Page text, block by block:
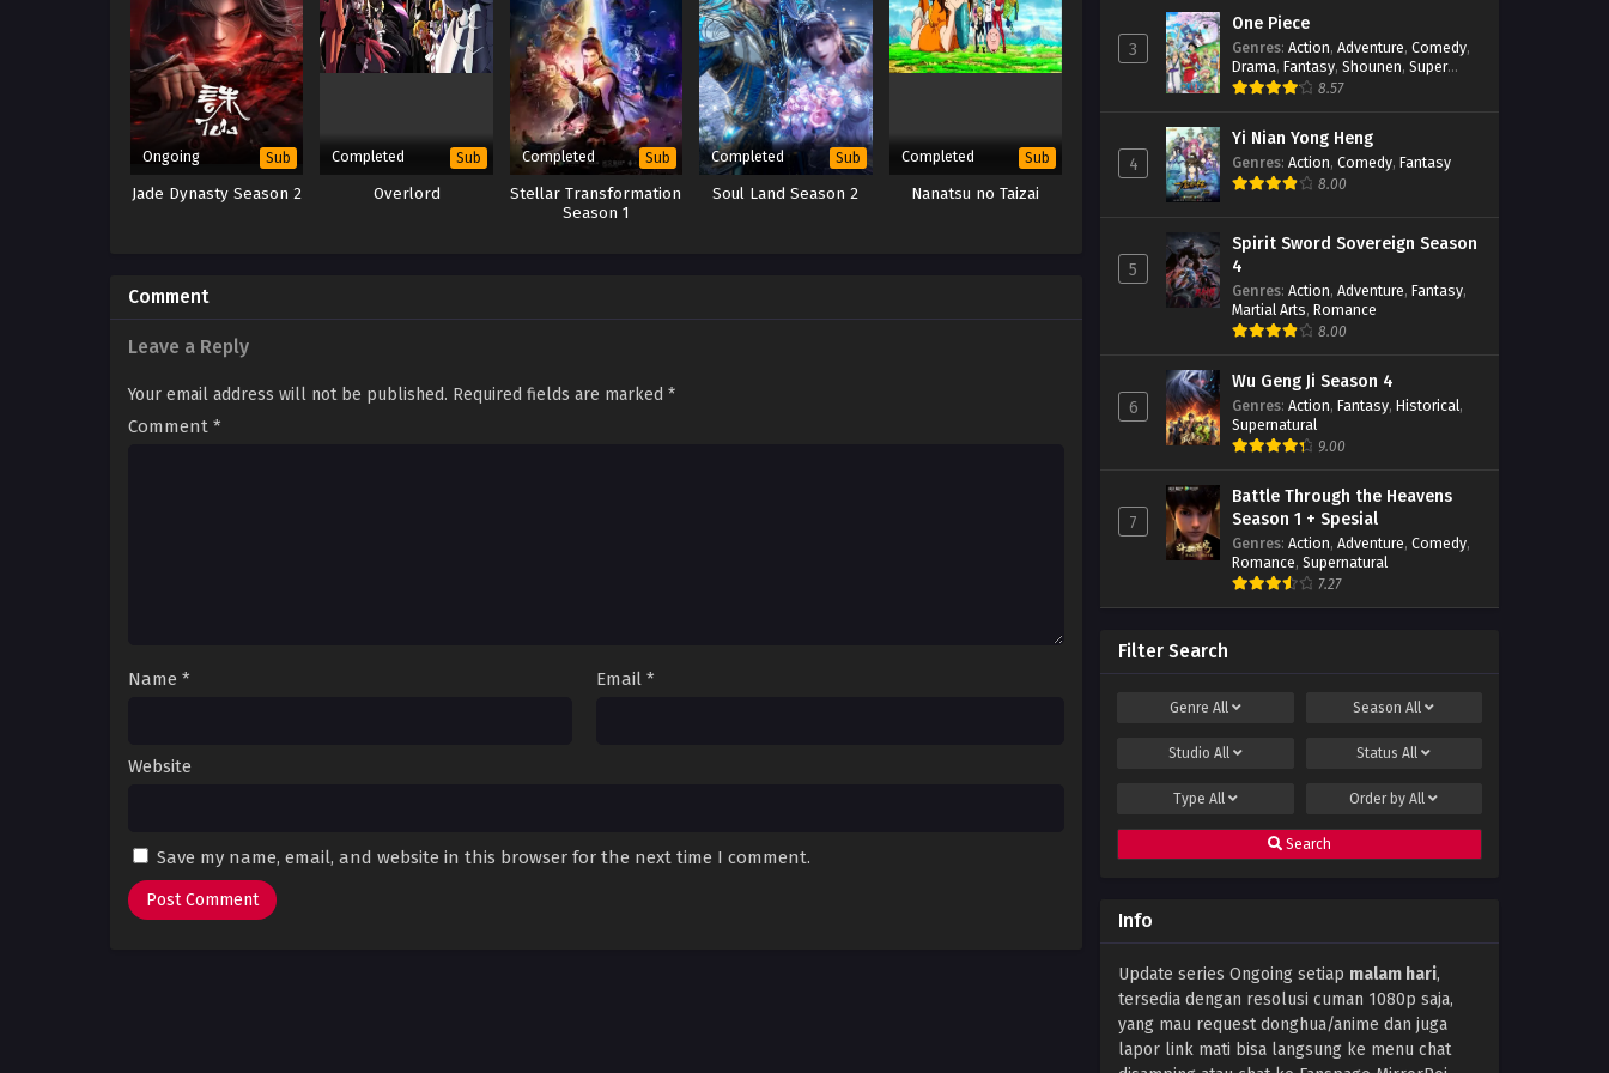
Ongoing Sub
Jade Dynasty Season 2
Completed Sub
Overlord
Completed Sub
Stellar Transformation
Season 1
Completed Sub
Soul Land Season 2
Completed Sub
Nanatsu no Taizai
Comment
Leave a Reply
Your email address will not be published. Required fields are marked *
Comment *
Name * Email *
Website
Save my name, email, and website in this browser for the next time I comment.
Throne of Seal Episode 92
Subtitle Indonesia
Eps 92 - February 6, 2024
Throne of Seal Episode 91
Subtitle Indonesia
Eps 91 - February 6, 2024
Throne of Seal Episode 90
Eps 90 - February 6, 2024
Throne of Seal Episode 89
Eps 89 - January 16, 2024
Throne of Seal Episode 88
Subtitle Indonesia
Throne of Seal Episode 87
Subtitle Indonesia
Eps 87 - January 16, 2024
Throne of Seal Episode 85
Eps 85 - December 14, 2023
Throne of Seal Episode 84
Subtitle Indonesia
Eps 84 - December 11, 2023
Throne of Seal Episode 82
Subtitle Indonesia
Eps 82 - November 30, 2023
3
One Piece
Genres: Action, Adventure, Comedy,
Drama, Fantasy, Shounen, Super
Power
8.57
4
Yi Nian Yong Heng
Genres: Action, Comedy, Fantasy
8.00
5
Spirit Sword Sovereign Season
4
Genres: Action, Adventure, Fantasy,
Martial Arts, Romance
8.00
6
Wu Geng Ji Season 4
Genres: Action, Fantasy, Historical,
Supernatural
9.00
7
Battle Through the Heavens
Season 1 + Spesial
Genres: Action, Adventure, Comedy,
Romance, Supernatural
7.27
Filter Search
Genre All SeasonAll
Studio All StatusAll
Type All Order byAll
Search
Info
Update series Ongoing setiap malam hari,
tersedia dengan resolusi cuman 1080p saja,
yang mau request donghua/anime dan juga
lapor link mati bisa langsung ke menu chat